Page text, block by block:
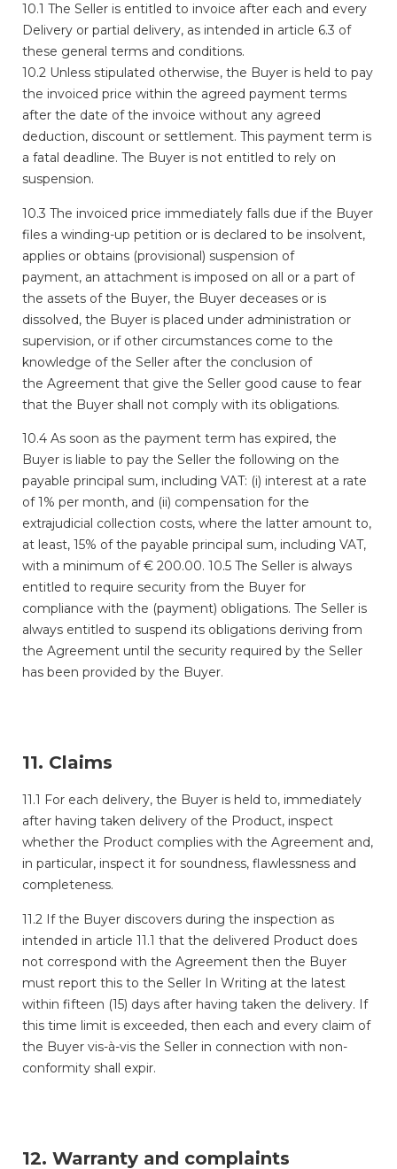
10.1 The Seller is entitled to invoice after each and every
Delivery or partial delivery, as intended in article 6.3 of
these general terms and conditions.
10.2 Unless stipulated otherwise, the Buyer is held to pay
the invoiced price within the agreed payment terms
after the date of the invoice without any agreed
deduction, discount or settlement. This payment term is
a fatal deadline. The Buyer is not entitled to rely on
suspension.
10.3 The invoiced price immediately falls due if the Buyer
files a winding-up petition or is declared to be insolvent,
applies or obtains (provisional) suspension of
payment, an attachment is imposed on all or a part of
the assets of the Buyer, the Buyer deceases or is
dissolved, the Buyer is placed under administration or
supervision, or if other circumstances come to the
knowledge of the Seller after the conclusion of
the Agreement that give the Seller good cause to fear
that the Buyer shall not comply with its obligations.
10.4 As soon as the payment term has expired, the
Buyer is liable to pay the Seller the following on the
payable principal sum, including VAT: (i) interest at a rate
of 1% per month, and (ii) compensation for the
extrajudicial collection costs, where the latter amount to,
at least, 15% of the payable principal sum, including VAT,
with a minimum of € 200.00. 10.5 The Seller is always
entitled to require security from the Buyer for
compliance with the (payment) obligations. The Seller is
always entitled to suspend its obligations deriving from
the Agreement until the security required by the Seller
has been provided by the Buyer.
11. Claims
11.1 For each delivery, the Buyer is held to, immediately
after having taken delivery of the Product, inspect
whether the Product complies with the Agreement and,
in particular, inspect it for soundness, flawlessness and
completeness.
11.2 If the Buyer discovers during the inspection as
intended in article 11.1 that the delivered Product does
not correspond with the Agreement then the Buyer
must report this to the Seller In Writing at the latest
within fifteen (15) days after having taken the delivery. If
this time limit is exceeded, then each and every claim of
the Buyer vis-à-vis the Seller in connection with non-
conformity shall expir.
12. Warranty and complaints